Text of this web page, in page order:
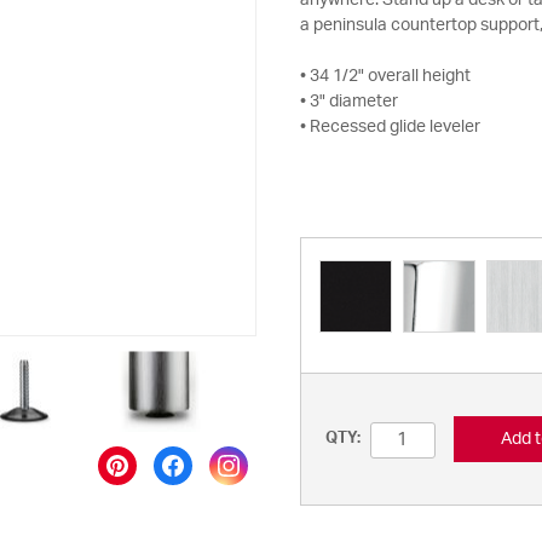
a peninsula countertop
• 34 1/2" overall height
• 3" diameter
• Recessed glide leveler
QTY: Add